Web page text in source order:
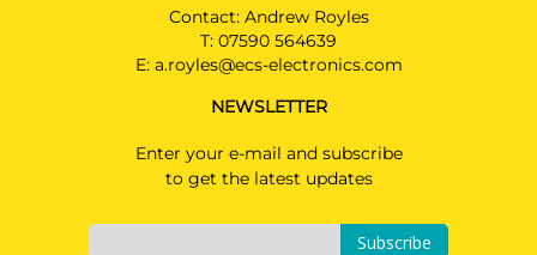
Contact: Andrew Royles
T: 07590 564639
E: a.royles@ecs-electronics.com
NEWSLETTER
Enter your e-mail and subscribe
to get the latest updates
Subscribe